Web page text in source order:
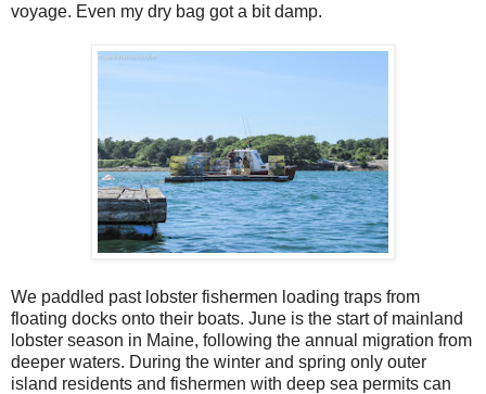
voyage. Even my dry bag got a bit damp.
We paddled past lobster fishermen loading traps from
floating docks onto their boats. June is the start of mainland
lobster season in Maine, following the annual migration from
deeper waters. During the winter and spring only outer
island residents and fishermen with deep sea permits can